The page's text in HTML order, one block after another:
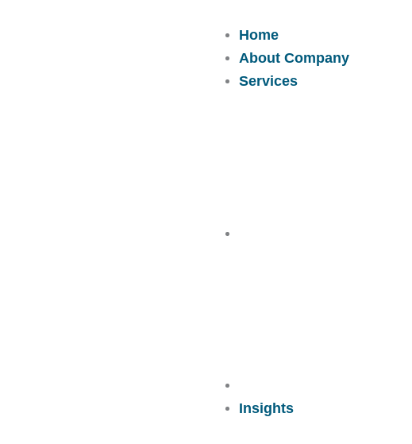
Home
About Company
Services
Insights